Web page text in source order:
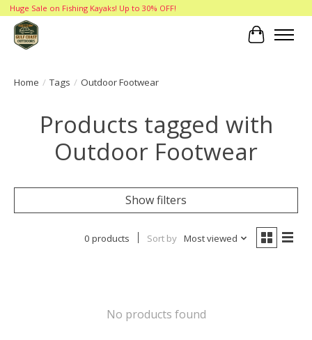
Huge Sale on Fishing Kayaks! Up to 30% OFF!
Cart
Home / Tags / Outdoor Footwear
Products tagged with
Outdoor Footwear
Show filters
0 products Sort by Most viewed
No products found